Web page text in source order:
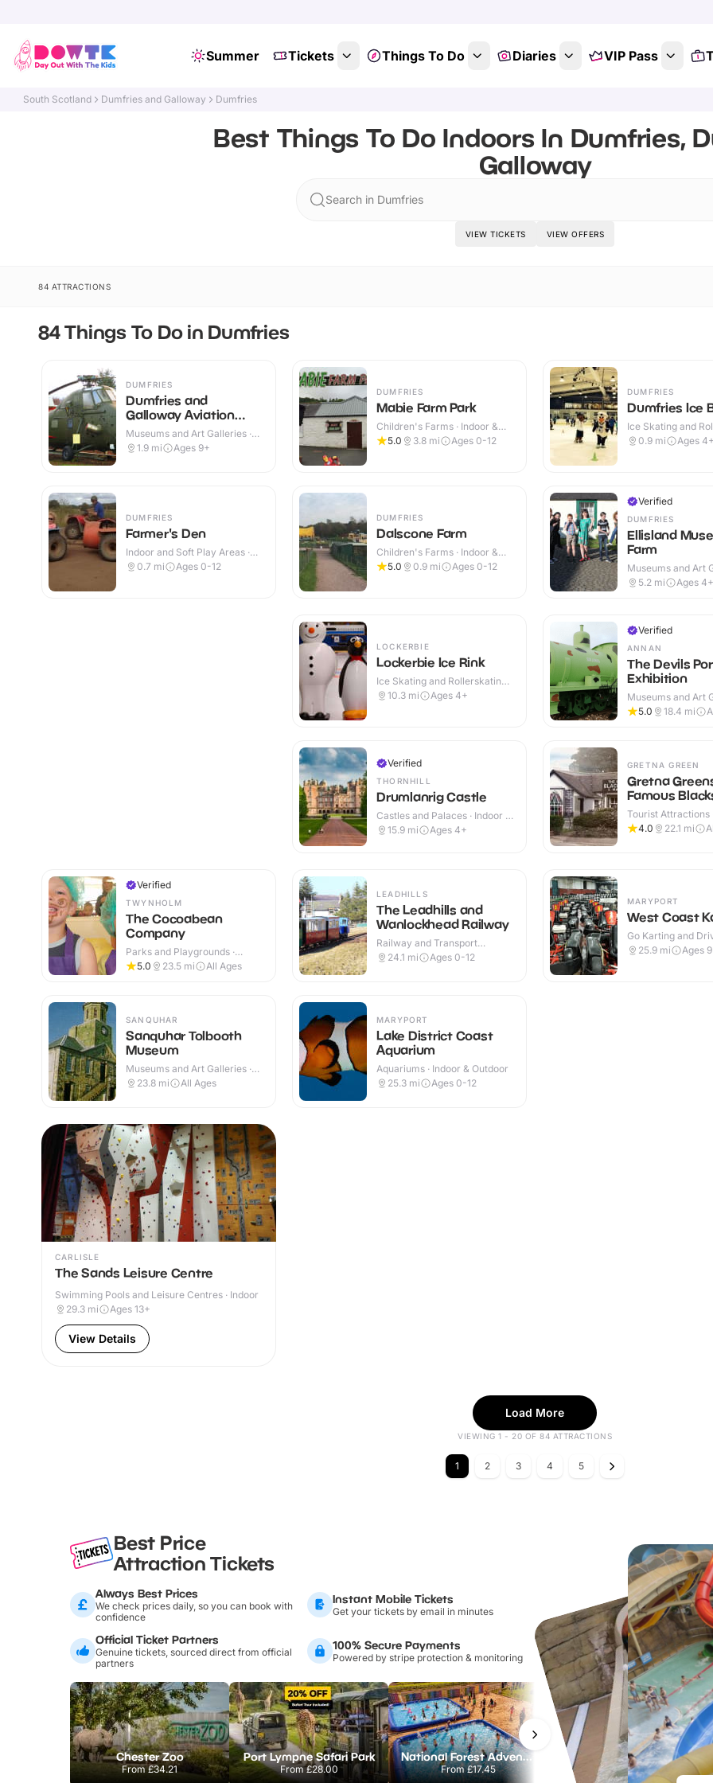
Summer Tickets Things To Do Diaries VIP Pass
South Scotland Dumfries and Galloway Dumfries
Best Things To Do Indoors In Dumfries,
Galloway
Search in Dumfries
VIEW TICKETS VIEW OFFERS
84 ATTRACTIONS
84 Things To Do in Dumfries
DUMFRIES
Dumfries and
Galloway Aviation
Museum
Museums and Art Galleries ·
Indoor & Outdoor
1.9 mi Ages 9+
DUMFRIES
Farmer's Den
Indoor and Soft Play Areas ·
Indoor
0.7 mi Ages 0-12
DUMFRIES
Mabie Farm Park
Children's Farms · Indoor &
Outdoor
5.0 3.8 mi Ages 0-12
DUMFRIES
Dalscone Farm
Children's Farms · Indoor &
Outdoor
5.0 0.9 mi Ages 0-12
DUMFRIES
Dumfries Ice
Ice Skating and
Indoor
0.9 mi Ages 4+
Verified
DUMFRIES
Ellisland
Farm
Museums and Art
Indoor & Outdoor
5.2 mi Ages 4+
LOCKERBIE
Lockerbie Ice Rink
Ice Skating and Rollerskating ·
Indoor
10.3 mi Ages 4+
Verified
THORNHILL
Drumlanrig Castle
Castles and Palaces · Indoor &
Outdoor
15.9 mi Ages 4+
Verified
ANNAN
The Devils
Exhibition
Museums and Art
Indoor & Outdoor
5.0 18.4 mi
GRETNA GREEN
Gretna
Famous
Shop
Tourist Attractions
Outdoor
4.0 22.1 mi
Verified
TWYNHOLM
The Cocoabean
Company
Parks and Playgrounds ·
Indoor & Outdoor
5.0 23.5 mi All Ages
SANQUHAR
Sanquhar Tolbooth
Museum
Museums and Art Galleries ·
Indoor
23.8 mi All Ages
LEADHILLS
The Leadhills and
Wanlockhead Railway
Railway and Transport
Attractions · Indoor
24.1 mi Ages 0-12
MARYPORT
Lake District Coast
Aquarium
Aquariums · Indoor & Outdoor
25.3 mi Ages 0-12
MARYPORT
West Coast
Go Karting and
Indoor
25.9 mi Ages
CARLISLE
The Sands Leisure Centre
Swimming Pools and Leisure Centres · Indoor
29.3 mi Ages 13+
View Details
Load More
VIEWING 1 - 20 OF 84 ATTRACTIONS
1 2 3 4 5
Best Price
Attraction Tickets
Always Best Prices
We check prices daily, so you can book with
confidence
Instant Mobile Tickets
Get your tickets by email in minutes
Official Ticket Partners
Genuine tickets, sourced direct from official
partners
100% Secure Payments
Powered by stripe protection & monitoring
Chester Zoo
From£34.21
Port Lympne Safari Park
From£28.00
National Forest Adventure Farm
From£17.45
Howletts Wild Animal Park
From£19.50